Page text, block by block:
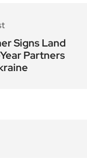
Signs Land
Partners